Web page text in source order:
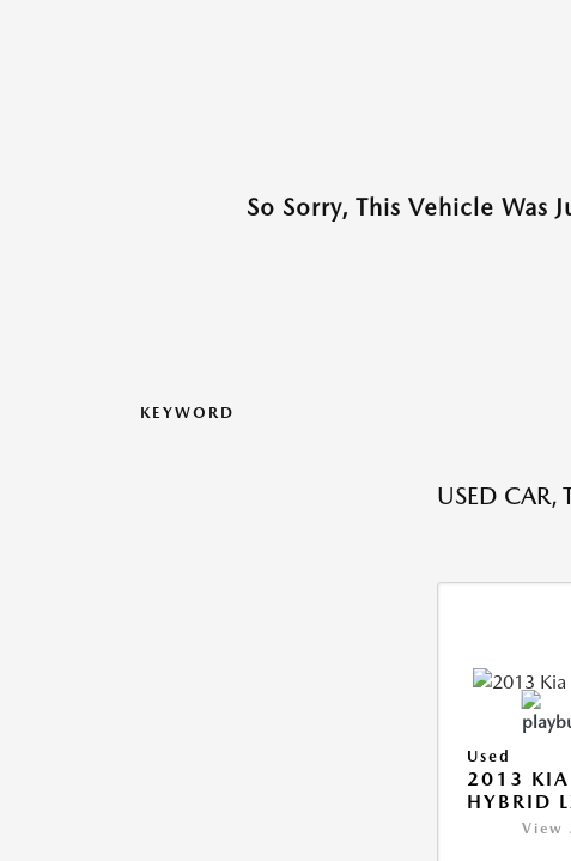
So Sorry, This Vehicle Was
KEYWORD
USED CAR,
Used
2013 KIA
HYBRID
View